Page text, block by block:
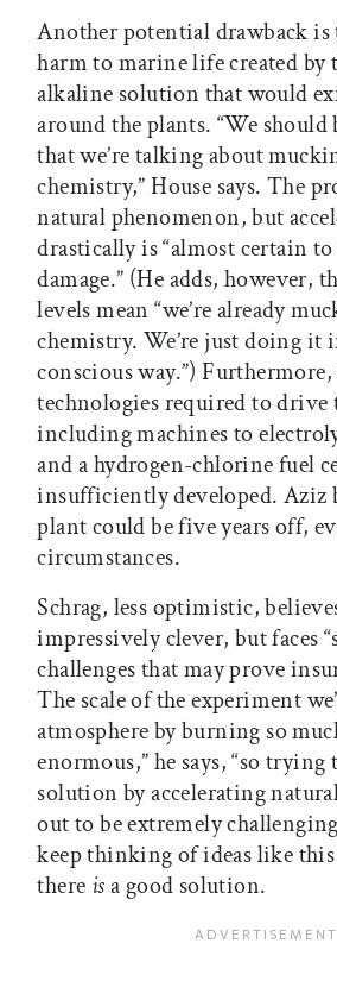
Another potential drawback is
harm to marine life created by
alkaline solution that would
around the plants. “We should
that we’re talking about
chemistry,” House says. The
natural phenomenon, but
drastically is “almost certain to
damage.” (He adds, however,
levels mean “we’re already
chemistry. We’re just doing it
conscious way.”)
technologies required to drive
including machines to
and a hydrogen-chlorine fuel
insufficiently developed. Aziz
plant could be five years off,
circumstances.
Schrag, less optimistic,
impressively clever, but faces
challenges that may prove
The scale of the experiment
atmosphere by burning so
enormous,” he says, “so trying
solution by accelerating
out to be extremely
keep thinking of ideas like this
there isa good solution.